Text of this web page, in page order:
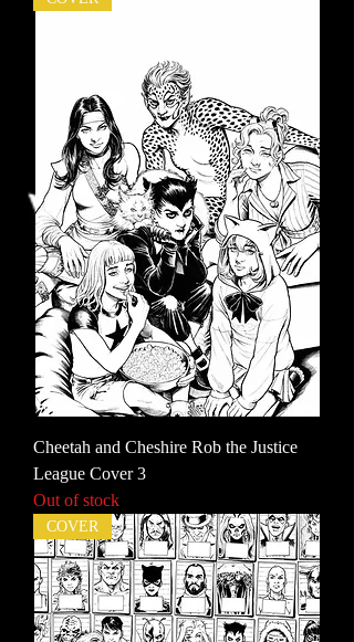
Cheetah and Cheshire Rob the Justice
League Cover 3
Out of stock
COVER